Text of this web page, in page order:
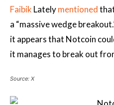
Faibik Latelymentioned
a “massive wedge
it appears that Notcoin
it manages to break out
Source: X